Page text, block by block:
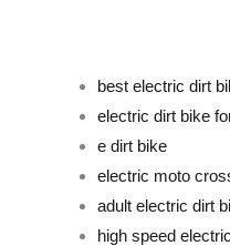
best electric dirt
electric dirt bike
e dirt bike
electric moto
adult electric dirt
high speed